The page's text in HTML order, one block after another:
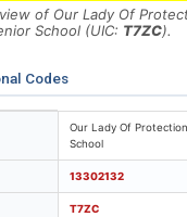
of Our Lady Of
School (UIC: T7ZC).
Codes
location details
Our Lady Of
School
13302132
T7ZC